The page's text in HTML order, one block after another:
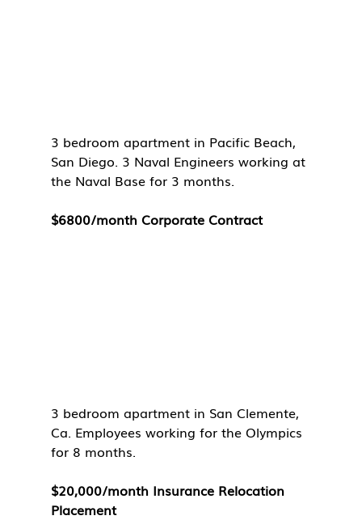
3 bedroom apartment in Pacific Beach,
San Diego. 3 Naval Engineers working at
the Naval Base for 3 months.
$6800/month Corporate Contract
3 bedroom apartment in San Clemente,
Ca. Employees working for the Olympics
for 8 months.
$20,000/month Insurance Relocation
Placement